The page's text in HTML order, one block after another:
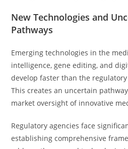
New Technologies and
Pathways
Emerging technologies in the
intelligence, gene editing, and
develop faster than the
This creates an uncertain
market oversight of innovative
Regulatory agencies face
establishing comprehensive